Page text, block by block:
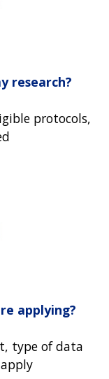
research?
protocols,
applying?
type of data